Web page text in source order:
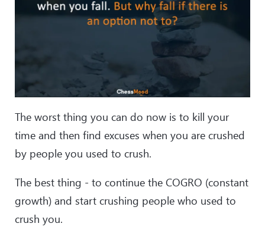
The worst thing you can do now is to kill your
time and then find excuses when you are crushed
by people you used to crush.
The best thing - to continue the COGRO (constant
growth) and start crushing people who used to
crush you.